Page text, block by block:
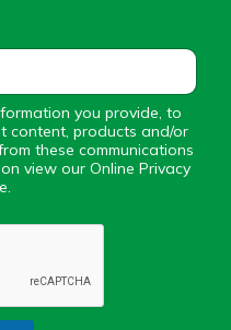
you provide, to
content, products and/or
these communications
view our Online Privacy